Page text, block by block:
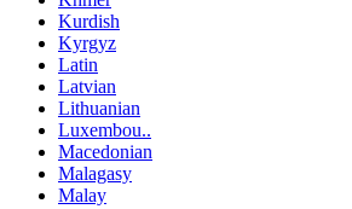
Kurdish
Kyrgyz
Latin
Latvian
Lithuanian
Luxembou..
Macedonian
Malagasy
Malay